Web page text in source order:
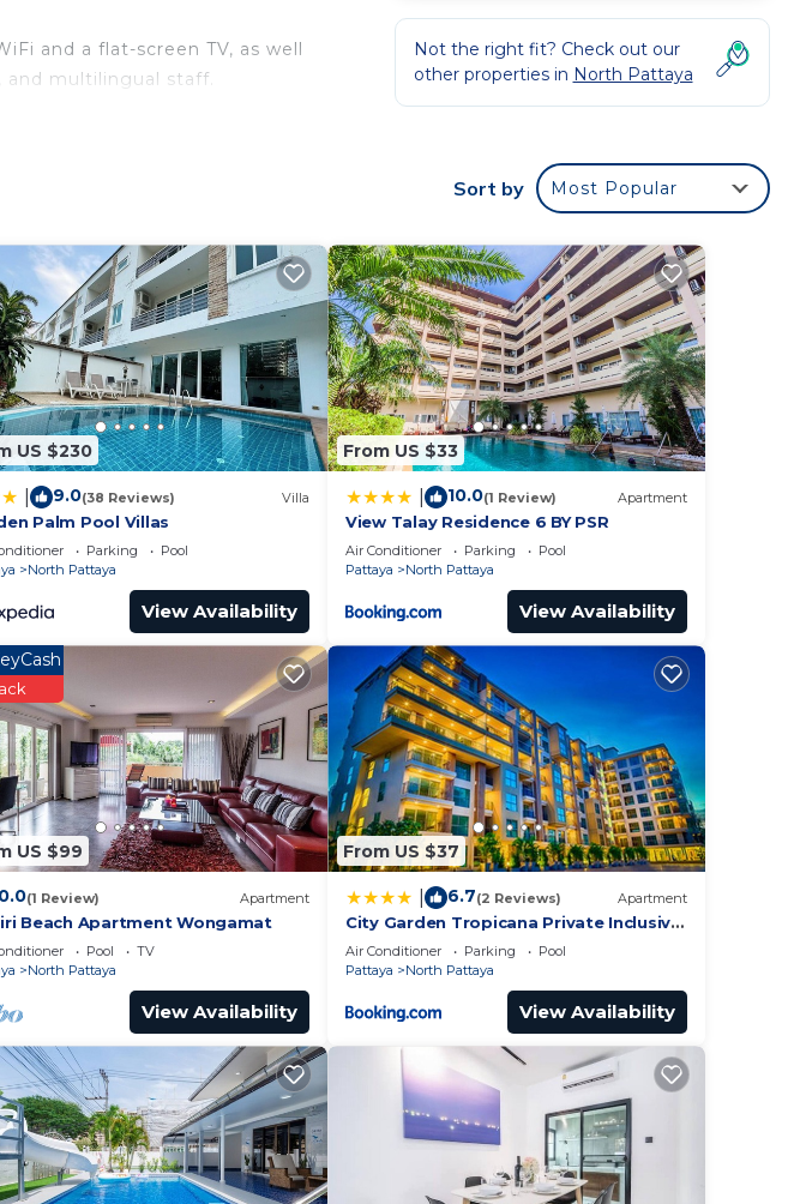
and a flat-screen TV, as well
multilingual staff.
Not the right fit? Check out our
other properties in North Pattaya
Sort by Most Popular
US $230
9.0(38 Reviews) Villa
Palm Pool Villas
Parking
Pool
North Pattaya
View Availability
From US $33
10.0(1 Review) Apartment
View Talay Residence 6 BY PSR
Air Conditioner Parking
Pool
Pattaya
North Pattaya
View Availability
US $99
(1 Review) Apartment
Beach Apartment Wongamat
Pool
TV
North Pattaya
View Availability
From US $37
6.7(2 Reviews) Apartment
City Garden Tropicana Private Inclusive
Condominium In Pattaya
Air Conditioner Parking
Pool
Pattaya
North Pattaya
View Availability